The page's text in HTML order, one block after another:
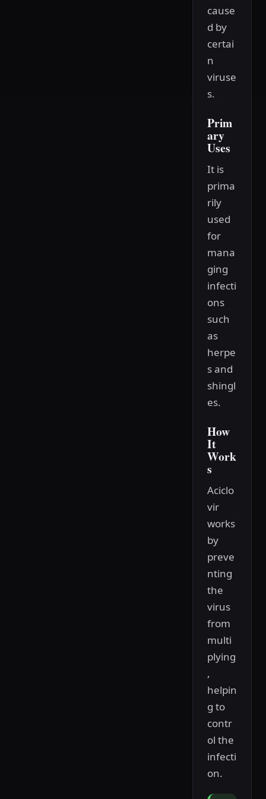
cause
d by
certai
n
viruse
s.
Prim
ary
Uses
It is
prima
rily
used
for
mana
ging
infecti
ons
such
as
herpe
s and
shingl
es.
How
It
Work
s
Aciclo
vir
works
by
preve
nting
the
virus
from
multi
plying
,
helpin
g to
contr
ol the
infecti
on.